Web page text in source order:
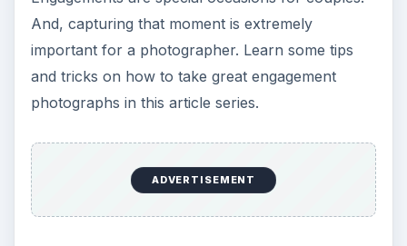
And, capturing that moment is extremely
important for a photographer. Learn some tips
and tricks on how to take great engagement
photographs in this article series.
ADVERTISEMENT